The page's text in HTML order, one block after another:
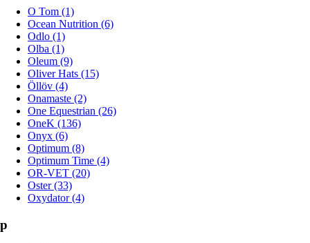
O Tom (1)
Ocean Nutrition (6)
Odlo (1)
Olba (1)
Oleum (9)
Oliver Hats (15)
Öllöv (4)
Onamaste (2)
One Equestrian (26)
OneK (136)
Onyx (6)
Optimum (8)
Optimum Time (4)
OR-VET (20)
Oster (33)
Oxydator (4)
p